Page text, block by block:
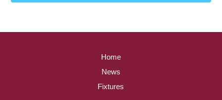
Home
News
Fixtures